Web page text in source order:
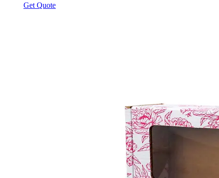
Get Quote